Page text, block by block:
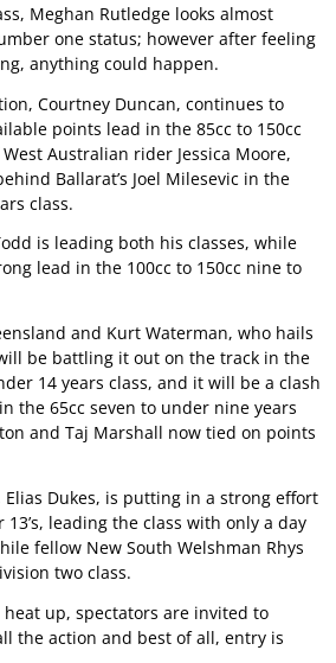
Meghan Rutledge looks almost
one status; however after feeling
anything could happen.
Courtney Duncan, continues to
points lead in the 85cc to 150cc
Australian rider Jessica Moore,
Ballarat’s Joel Milesevic in the
class.
is leading both his classes, while
lead in the 100cc to 150cc nine to
and Kurt Waterman, who hails
be battling it out on the track in the
14 years class, and it will be a clash
the 65cc seven to under nine years
and Taj Marshall now tied on points
Elias Dukes, is putting in a strong effort
leading the class with only a day
fellow New South Welshman Rhys
two class.
up, spectators are invited to
the action and best of all, entry is